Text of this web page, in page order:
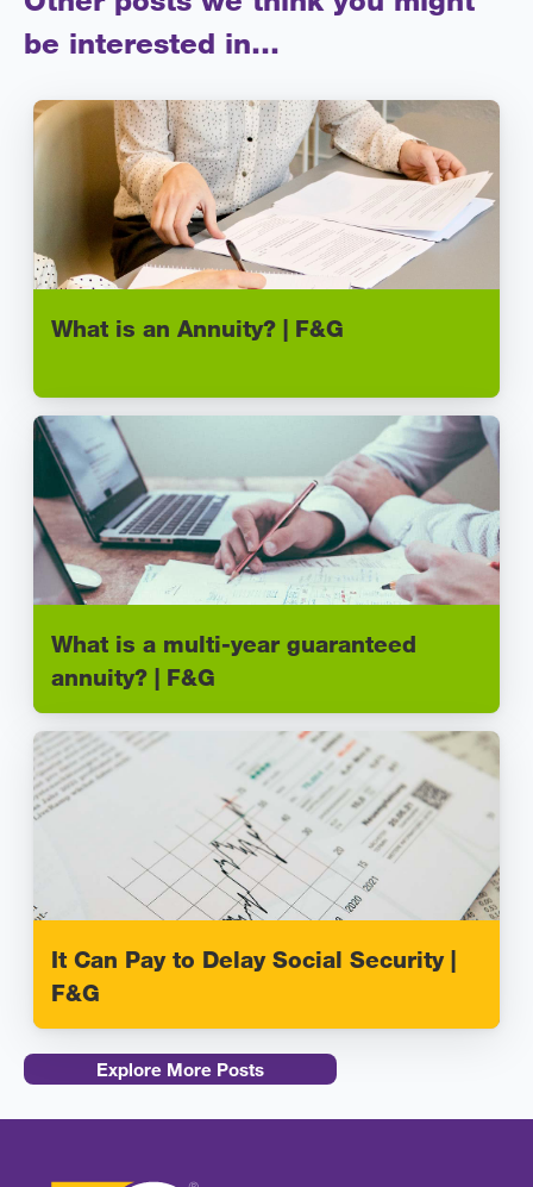
be interested in…
What is an Annuity? | F&G
What is a multi-year guaranteed
annuity? | F&G
It Can Pay to Delay Social Security |
F&G
Explore More Posts